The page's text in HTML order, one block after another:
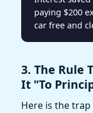
paying $200
car free and
3. The Rule
It "To
Here is the